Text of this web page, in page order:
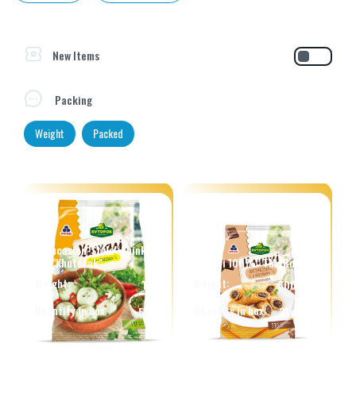
New Items
Packing
Weight Packed
"Caucasian-Style" Khinkali
TM "Khutorok"
Weight:
1 kg.
Quantity in box:
5 pcs
Ravioli 100%" TM "Rud"
Weight:
600 g.
Quantity in box:
21 pcs